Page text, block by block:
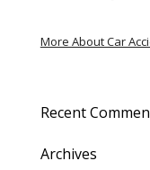
More About Car
Recent
Archives